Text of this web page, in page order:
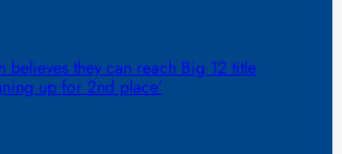
believes they can reach Big 12 title
up for 2nd place’